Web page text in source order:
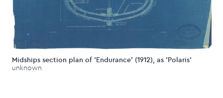
Midships section plan of 'Endurance' (1912), as 'Polaris'
unknown